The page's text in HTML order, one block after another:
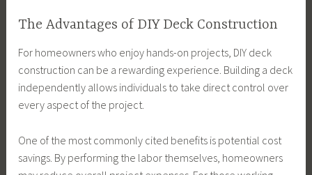
The Advantages of DIY Deck Construction
For homeowners who enjoy hands-on projects, DIY deck
construction can be a rewarding experience. Building a deck
independently allows individuals to take direct control over
every aspect of the project.
One of the most commonly cited benefits is potential cost
savings. By performing the labor themselves, homeowners